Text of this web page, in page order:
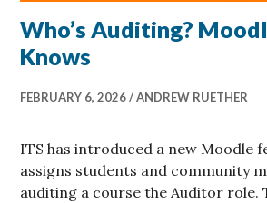
Who’s Auditing?
Knows
FEBRUARY 6, 2026 ANDREW RUETHER
ITS has introduced a new Moodle
assigns students and community
auditing a course the Auditor role.